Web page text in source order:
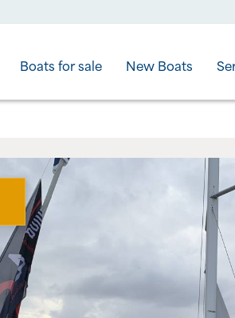
Boats for sale New Boats